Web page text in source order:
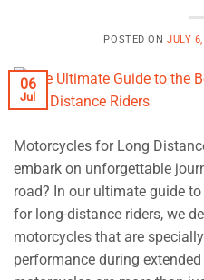
POSTED ONJULY
06
Jul
Motorcycles for Long
embark on unforgettable
road? In our ultimate guide
for long-distance riders, we
motorcycles that are
performance during